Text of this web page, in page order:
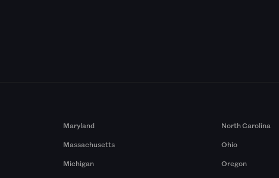
Maryland
Massachusetts
Michigan
North Carolina
Ohio
Oregon